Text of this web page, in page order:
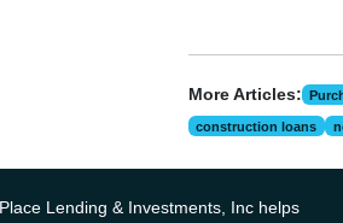
More Articles:
construction loans
Lending & Investments, Inc helps